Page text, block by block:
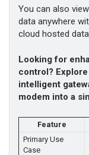
You can also
data anywhere
cloud hosted
Looking for
control?
intelligent
modem into a
Feature
Primary Use
Case